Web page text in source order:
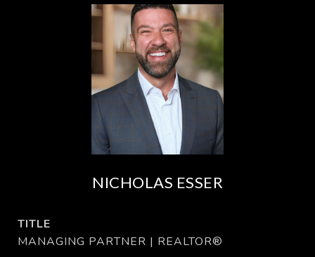
NICHOLAS ESSER
TITLE
MANAGING PARTNER | REALTOR®